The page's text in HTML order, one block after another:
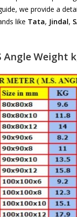
we provide a
like Tata, Jindal,
Angle Weight